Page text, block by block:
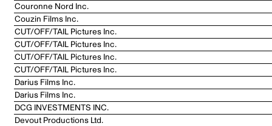
Couronne Nord Inc.
Couzin Films Inc.
CUT/OFF/TAIL Pictures Inc.
CUT/OFF/TAIL Pictures Inc.
CUT/OFF/TAIL Pictures Inc.
CUT/OFF/TAIL Pictures Inc.
Darius Films Inc.
Darius Films Inc.
DCG INVESTMENTS INC.
Devout Productions Ltd.